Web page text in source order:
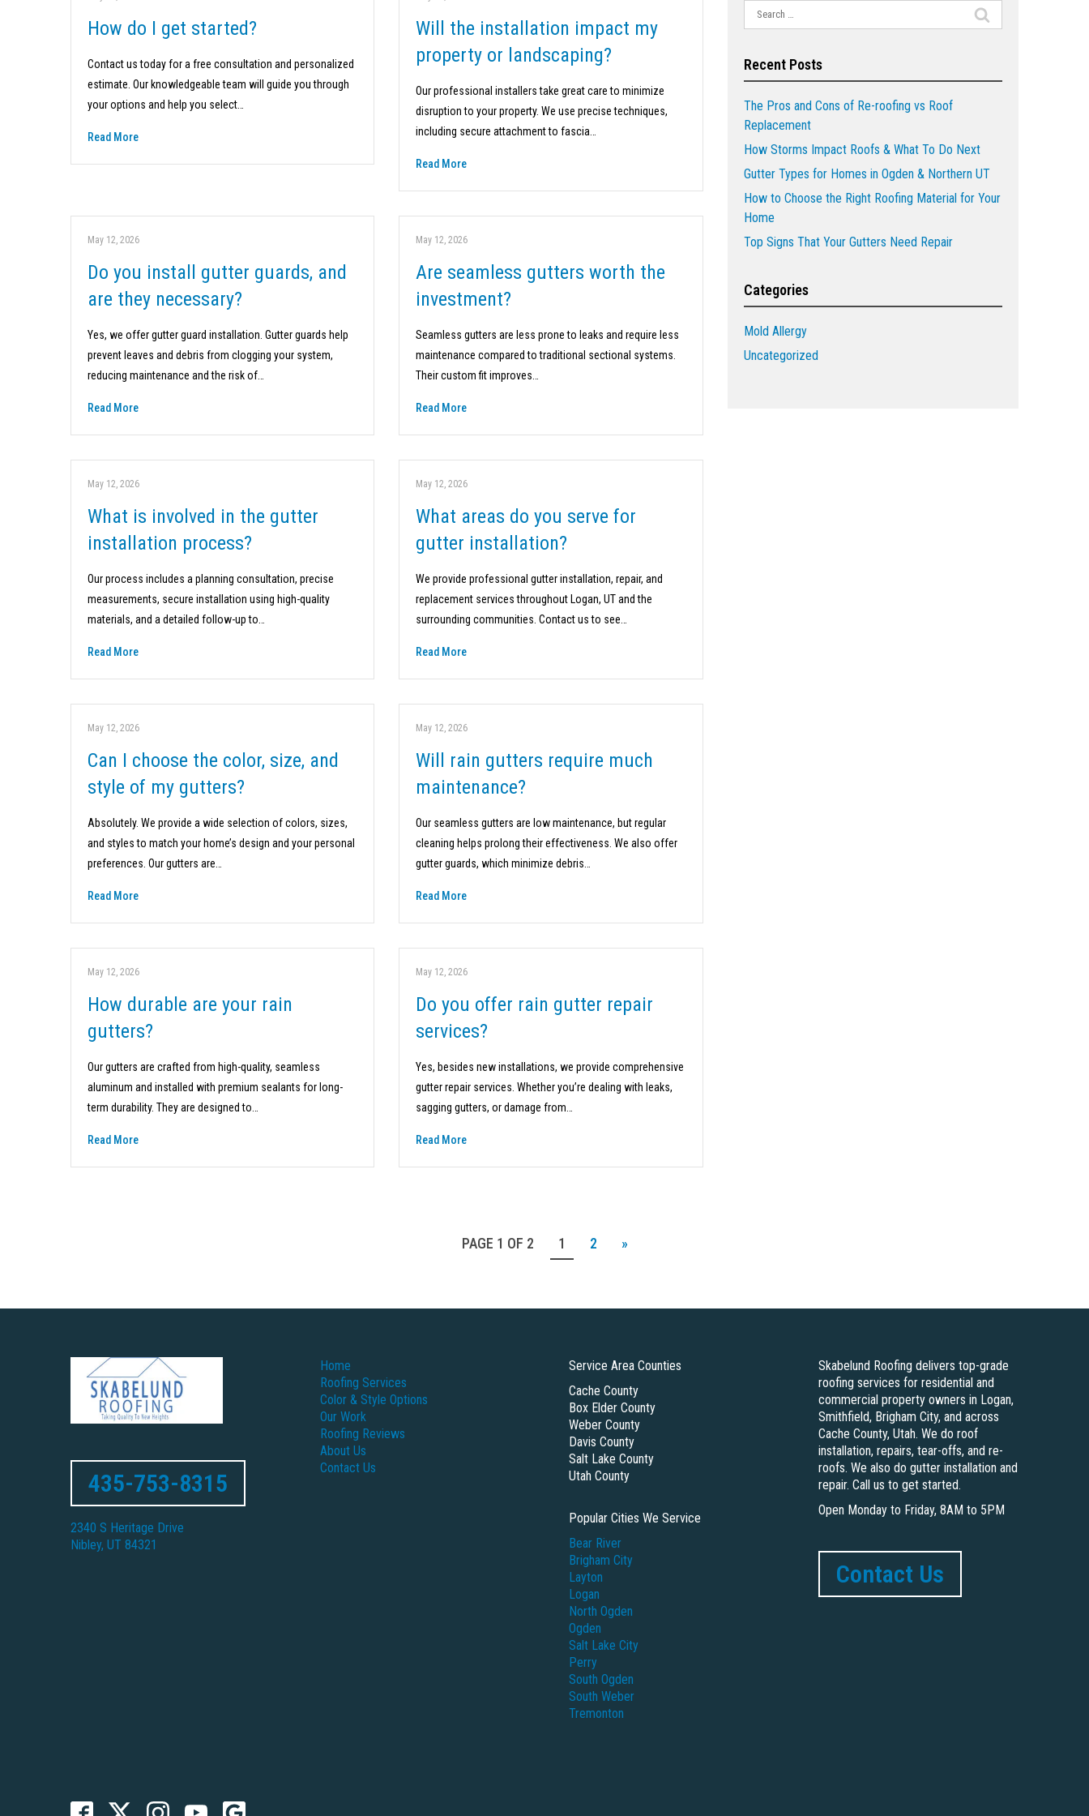
How do I get started?
Contact us today for a free consultation and personalized
estimate. Our knowledgeable team will guide you through
your options and help you select…
Read More
Will the installation impact my
property or landscaping?
Our professional installers take great care to minimize
disruption to your property. We use precise techniques,
including secure attachment to fascia…
Read More
May 12, 2026
Do you install gutter guards, and
are they necessary?
Yes, we offer gutter guard installation. Gutter guards help
prevent leaves and debris from clogging your system,
reducing maintenance and the risk of…
Read More
May 12, 2026
Are seamless gutters worth the
investment?
Seamless gutters are less prone to leaks and require less
maintenance compared to traditional sectional systems.
Their custom fit improves…
Read More
May 12, 2026
What is involved in the gutter
installation process?
Our process includes a planning consultation, precise
measurements, secure installation using high-quality
materials, and a detailed follow-up to…
Read More
May 12, 2026
What areas do you serve for
gutter installation?
We provide professional gutter installation, repair, and
replacement services throughout Logan, UT and the
surrounding communities. Contact us to see…
Read More
May 12, 2026
Can I choose the color, size, and
style of my gutters?
Absolutely. We provide a wide selection of colors, sizes,
and styles to match your home’s design and your personal
preferences. Our gutters are…
Read More
May 12, 2026
Will rain gutters require much
maintenance?
Our seamless gutters are low maintenance, but regular
cleaning helps prolong their effectiveness. We also offer
gutter guards, which minimize debris…
Read More
May 12, 2026
How durable are your rain
gutters?
Our gutters are crafted from high-quality, seamless
aluminum and installed with premium sealants for long-
term durability. They are designed to…
Read More
May 12, 2026
Do you offer rain gutter repair
services?
Yes, besides new installations, we provide comprehensive
gutter repair services. Whether you’re dealing with leaks,
sagging gutters, or damage from…
Read More
Search
for:
Recent Posts
The Pros and Cons of Re-roofing vs Roof
Replacement
How Storms Impact Roofs & What To Do Next
Gutter Types for Homes in Ogden & Northern UT
How to Choose the Right Roofing Material for Your
Home
Top Signs That Your Gutters Need Repair
Categories
Mold Allergy
Uncategorized
PAGE 1 OF 2 1 2 »
435-753-8315
2340 S Heritage Drive
Nibley, UT 84321
Home
Roofing Services
Color & Style Options
Our Work
Roofing Reviews
About Us
Contact Us
Service Area Counties
Cache County
Box Elder County
Weber County
Davis County
Salt Lake County
Utah County
Popular Cities We Service
Bear River
Brigham City
Layton
Logan
North Ogden
Ogden
Salt Lake City
Perry
South Ogden
South Weber
Tremonton
Skabelund Roofing delivers top-grade
roofing services for residential and
commercial property owners in Logan,
Smithfield, Brigham City, and across
Cache County, Utah. We do roof
installation, repairs, tear-offs, and re-
roofs. We also do gutter installation and
repair. Call us to get started.
Open Monday to Friday, 8AM to 5PM
Contact Us